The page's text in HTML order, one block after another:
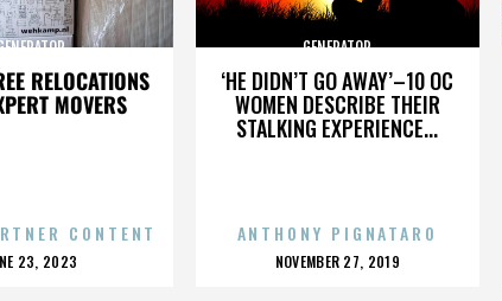
RELOCATIONS
MOVERS
CONTENT
23, 2023
‘HE DIDN’T GO AWAY’–10 OC
WOMEN DESCRIBE THEIR
STALKING EXPERIENCE...
GENERATOR
ANTHONY PIGNATARO
POSTED
NOVEMBER 27, 2019